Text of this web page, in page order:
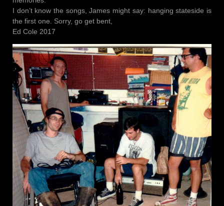
I don’t know the songs, James might say: hanging stateside is
the first one. Sorry, go get bent,
Ed Cole 2017